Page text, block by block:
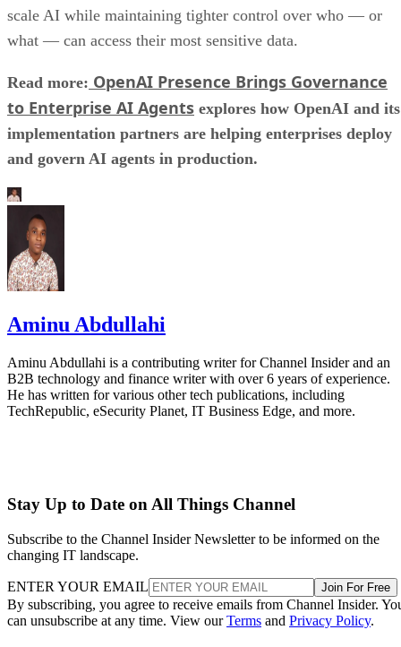
scale AI while maintaining tighter control over who — or
what — can access their most sensitive data.
Read more: OpenAI Presence Brings Governance
to Enterprise AI Agents explores how OpenAI and its
implementation partners are helping enterprises deploy
and govern AI agents in production.
Aminu Abdullahi
Aminu Abdullahi is a contributing writer for Channel Insider and an
B2B technology and finance writer with over 6 years of experience.
He has written for various other tech publications, including
TechRepublic, eSecurity Planet, IT Business Edge, and more.
Stay Up to Date on All Things Channel
Subscribe to the Channel Insider Newsletter to be informed on the
changing IT landscape.
ENTER YOUR EMAIL Join For Free
By subscribing, you agree to receive emails from Channel Insider.
can unsubscribe at any time. View ourTerms and Privacy Policy.